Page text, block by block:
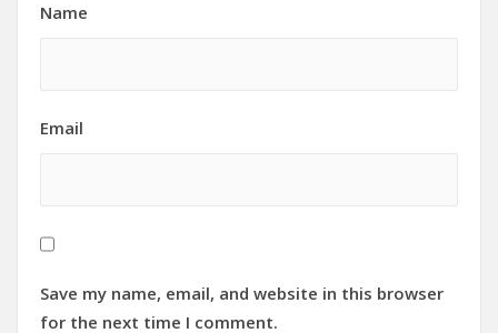
Name
Email
Save my name, email, and website in this browser
for the next time I comment.